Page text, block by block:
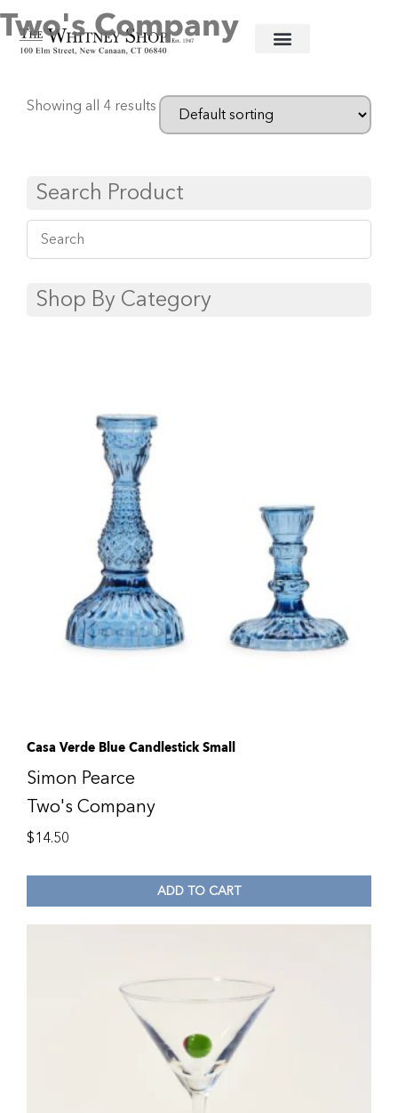
Home/Glassware/ Two's Company
Two's Company
Showing all 4 results
Search Product
Shop By Category
Casa Verde Blue Candlestick Small
Simon Pearce
Two's Company
$14.50
ADD TO CART